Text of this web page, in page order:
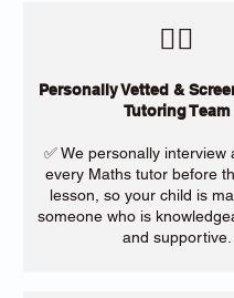
​🙋‍♀️
Personally Vetted &
Tutoring Team
✅ We personally interview
every Maths tutor before
lesson, so your child is
someone who is
and supportive.